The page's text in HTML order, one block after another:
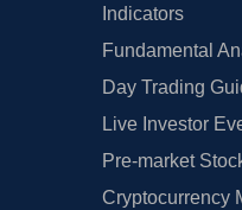
Indicators
Fundamental
Day Trading
Live Investor
Pre-market
Cryptocurrency